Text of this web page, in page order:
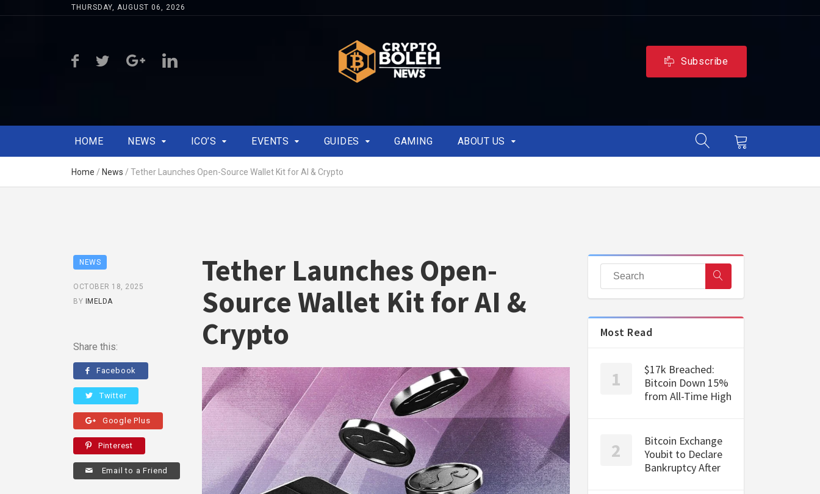
THURSDAY, AUGUST 06, 2026
Subscribe
HOME NEWS ICO’S EVENTS GUIDES GAMING ABOUT US
Home / News / Tether Launches Open-Source Wallet Kit for AI & Crypto
NEWS
OCTOBER 18, 2025
BY IMELDA
Share this:
Facebook
Twitter
Google Plus
Pinterest
Email to a Friend
Tether Launches Open-
Source Wallet Kit for AI &
Crypto
Most Read
$17k Breached:
Bitcoin Down 15%
from All-Time High
Bitcoin Exchange
Youbit to Declare
Bankruptcy After